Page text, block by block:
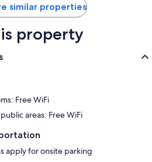
similar properties
property
Free WiFi
areas: Free WiFi
apply for onsite parking